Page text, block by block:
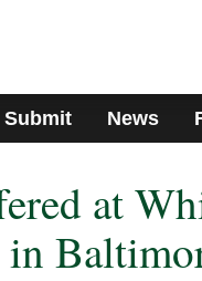
Submit News
at